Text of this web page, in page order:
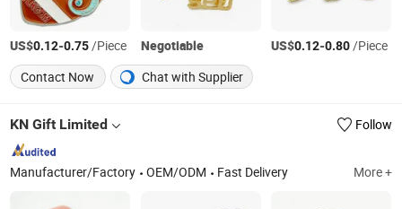
US$0.12-0.75/Piece Negotiable US$0.12-0.80/Piece
Contact Now
Chat with Supplier
KN Gift Limited Follow
Manufacturer/Factory OEM/ODM Fast Delivery More +